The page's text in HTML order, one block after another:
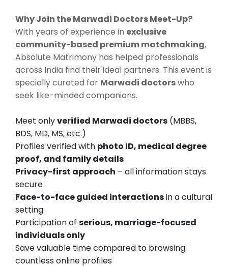
Why Join the Marwadi Doctors Meet-Up?
With years of experience in exclusive
community-based premium matchmaking,
Absolute Matrimony has helped professionals
across India find their ideal partners. This event is
specially curated for Marwadi doctorswho
seek like-minded companions.
Meet onlyverified Marwadi doctors (MBBS,
BDS, MD, MS, etc.)
Profiles verified with photo ID, medical degree
proof, and family details
Privacy-first approach – all information stays
secure
Face-to-face guided interactionsin a cultural
setting
Participation of serious, marriage-focused
individuals only
Save valuable time compared to browsing
countless online profiles